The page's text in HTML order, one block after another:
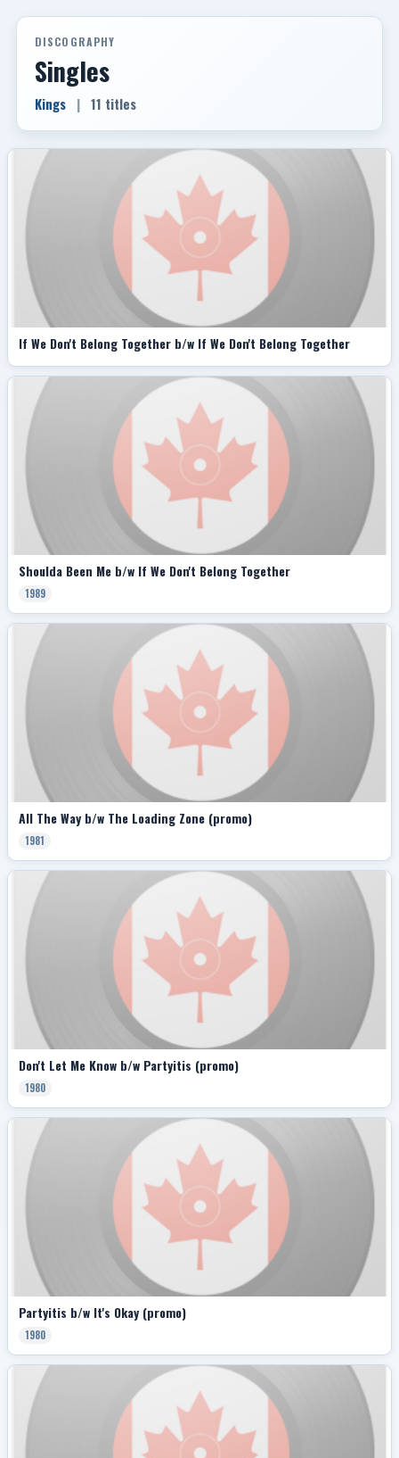
DISCOGRAPHY
Singles
Kings | 11 titles
If We Don't Belong Together b/w If We Don't Belong Together
Shoulda Been Me b/w If We Don't Belong Together
1989
All The Way b/w The Loading Zone (promo)
1981
Don't Let Me Know b/w Partyitis (promo)
1980
Partyitis b/w It's Okay (promo)
1980